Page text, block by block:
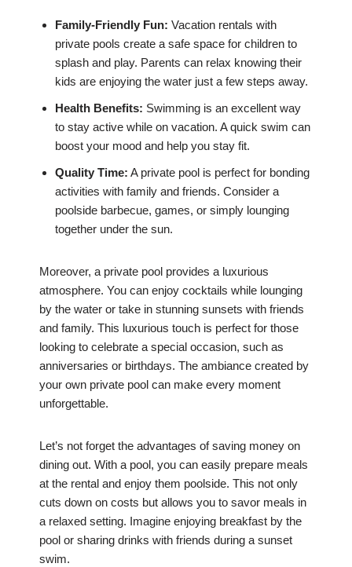
Family-Friendly Fun: Vacation rentals with
private pools create a safe space for children to
splash and play. Parents can relax knowing their
kids are enjoying the water just a few steps away.
Health Benefits: Swimming is an excellent way
to stay active while on vacation. A quick swim can
boost your mood and help you stay fit.
Quality Time: A private pool is perfect for bonding
activities with family and friends. Consider a
poolside barbecue, games, or simply lounging
together under the sun.
Moreover, a private pool provides a luxurious
atmosphere. You can enjoy cocktails while lounging
by the water or take in stunning sunsets with friends
and family. This luxurious touch is perfect for those
looking to celebrate a special occasion, such as
anniversaries or birthdays. The ambiance created by
your own private pool can make every moment
unforgettable.
Let’s not forget the advantages of saving money on
dining out. With a pool, you can easily prepare meals
at the rental and enjoy them poolside. This not only
cuts down on costs but allows you to savor meals in
a relaxed setting. Imagine enjoying breakfast by the
pool or sharing drinks with friends during a sunset
swim.